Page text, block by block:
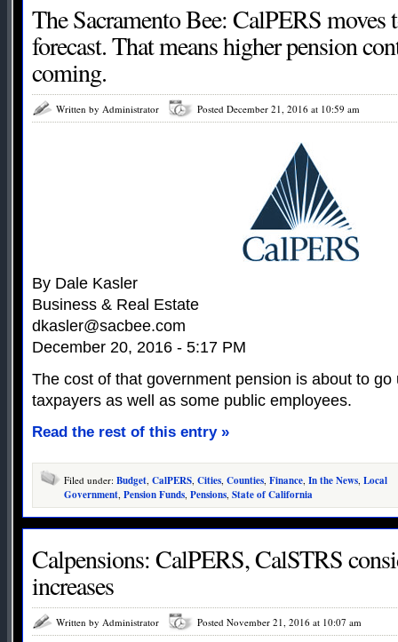
The Sacramento Bee: CalPERS moves
forecast. That means higher pension
coming.
Written by Administrator Posted December 21, 2016 at 10:59 am
By Dale Kasler
Business & Real Estate
dkasler@sacbee.com
December 20, 2016 - 5:17 PM
The cost of that government pension is about to
taxpayers as well as some public employees.
Read the rest of this entry »
Filed under: Budget CalPERS Cities Counties Finance In the News Local
Government Pension Funds Pensions State of California
Calpensions: CalPERS, CalSTRS
increases
Written by Administrator Posted November 21, 2016 at 10:07 am